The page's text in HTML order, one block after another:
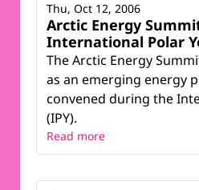
Arctic Energy
International Polar
The Arctic Energy
as an emerging energy
convened during the
(IPY).
Thu, Oct 12, 2006
Read more